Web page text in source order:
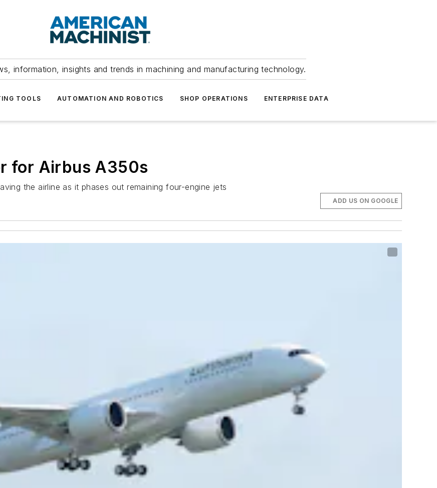
information, insights and trends in machining and manufacturing technology.
TOOLS AUTOMATION AND ROBOTICS SHOP OPERATIONS ENTERPRISE DATA
for Airbus A350s
the airline as it phases out remaining four-engine jets
ADD US ON GOOGLE